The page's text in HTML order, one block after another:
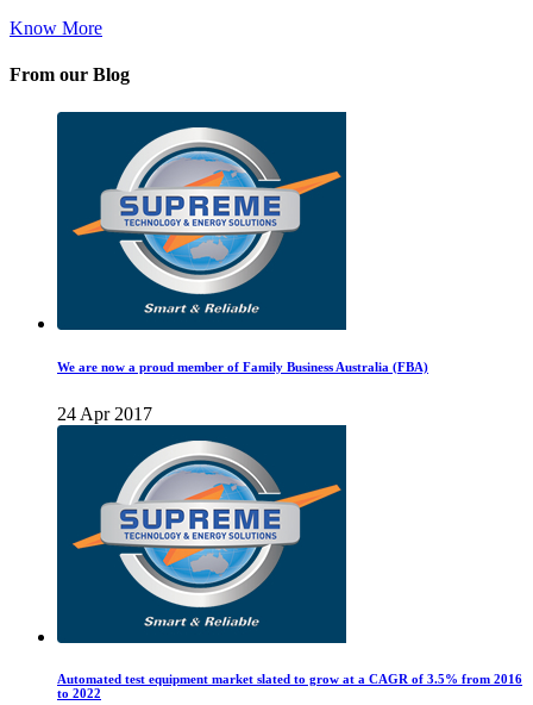
Know More
From our Blog
We are now a proud member of Family Business Australia (FBA)
24 Apr 2017
Automated test equipment market slated to grow at a CAGR of 3.5% from 2016
to 2022